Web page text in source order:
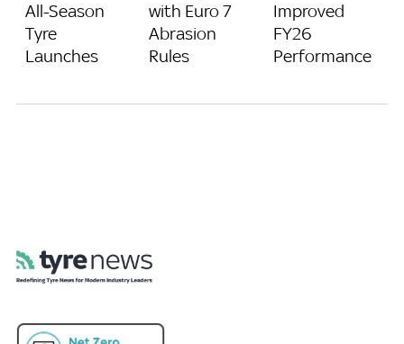
All-Season
Tyre
Launches
with Euro 7
Abrasion
Rules
Improved
FY26
Performance